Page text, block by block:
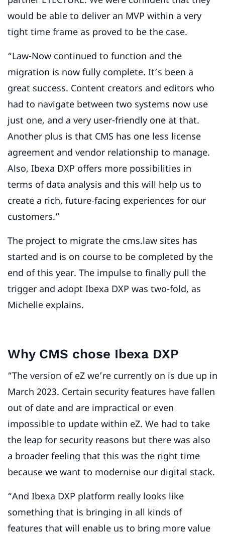
would be able to deliver an MVP within a very
tight time frame as proved to be the case.
“Law-Now continued to function and the
migration is now fully complete. It’s been a
great success. Content creators and editors who
had to navigate between two systems now use
just one, and a very user-friendly one at that.
Another plus is that CMS has one less license
agreement and vendor relationship to manage.
Also, Ibexa DXP offers more possibilities in
terms of data analysis and this will help us to
create a rich, future-facing experiences for our
customers.”
The project to migrate the cms.law sites has
started and is on course to be completed by the
end of this year. The impulse to finally pull the
trigger and adopt Ibexa DXP was two-fold, as
Michelle explains.
Why CMS chose Ibexa DXP
“The version of eZ we’re currently on is due up in
March 2023. Certain security features have fallen
out of date and are impractical or even
impossible to update within eZ. We had to take
the leap for security reasons but there was also
a broader feeling that this was the right time
because we want to modernise our digital stack.
“And Ibexa DXP platform really looks like
something that is bringing in all kinds of
features that will enable us to bring more value